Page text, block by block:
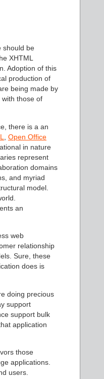
should be
XHTML
Adoption of this
production of
being made by
those of
there is a an
Open Office
in nature
represent
domains
and myriad
model.
an
web
relationship
Sure, these
does is
doing precious
support
support bulk
application
those
applications.
users.